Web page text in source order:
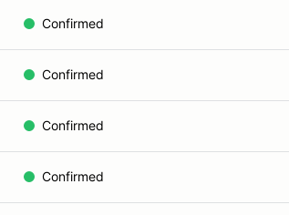
Confirmed
Confirmed
Confirmed
Confirmed